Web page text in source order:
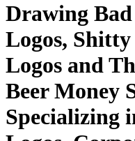
Drawing
Logos,
Logos and
Beer Money
Specializing